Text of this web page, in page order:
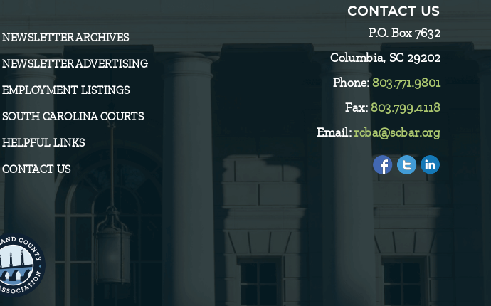
NEWSLETTER ARCHIVES
NEWSLETTER ADVERTISING
EMPLOYMENT LISTINGS
SOUTH CAROLINA COURTS
HELPFUL LINKS
CONTACT US
CONTACT US
P.O. Box 7632
Columbia, SC 29202
Phone:803.771.9801
Fax: 803.799.4118
Email: rcba@scbar.org